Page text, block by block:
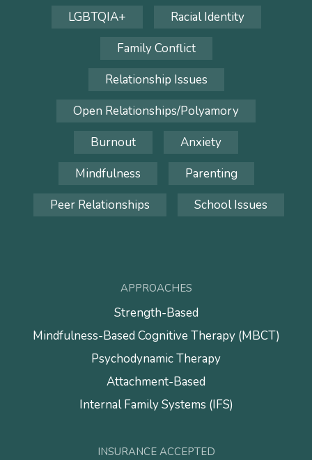
LGBTQIA+
Racial Identity
Family Conflict
Relationship Issues
Open Relationships/Polyamory
Burnout
Anxiety
Mindfulness
Parenting
Peer Relationships
School Issues
APPROACHES
Strength-Based
Mindfulness-Based Cognitive Therapy (MBCT)
Psychodynamic Therapy
Attachment-Based
Internal Family Systems (IFS)
INSURANCE ACCEPTED